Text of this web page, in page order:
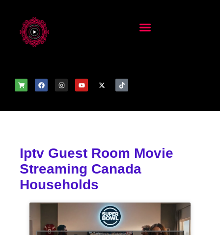
Iptv Guest Room Movie
Streaming Canada
Households